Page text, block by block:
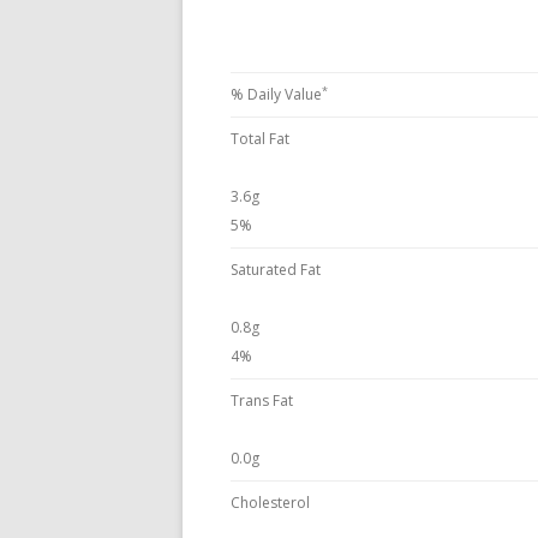
% Daily Value*
Total Fat
3.6g
5%
Saturated Fat
0.8g
4%
Trans Fat
0.0g
Cholesterol